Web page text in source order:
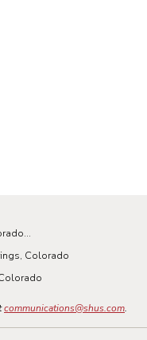
Colorado
communications@shus.com.